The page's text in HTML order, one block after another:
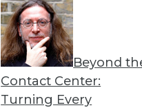
Beyond
Contact Center:
Turning Every